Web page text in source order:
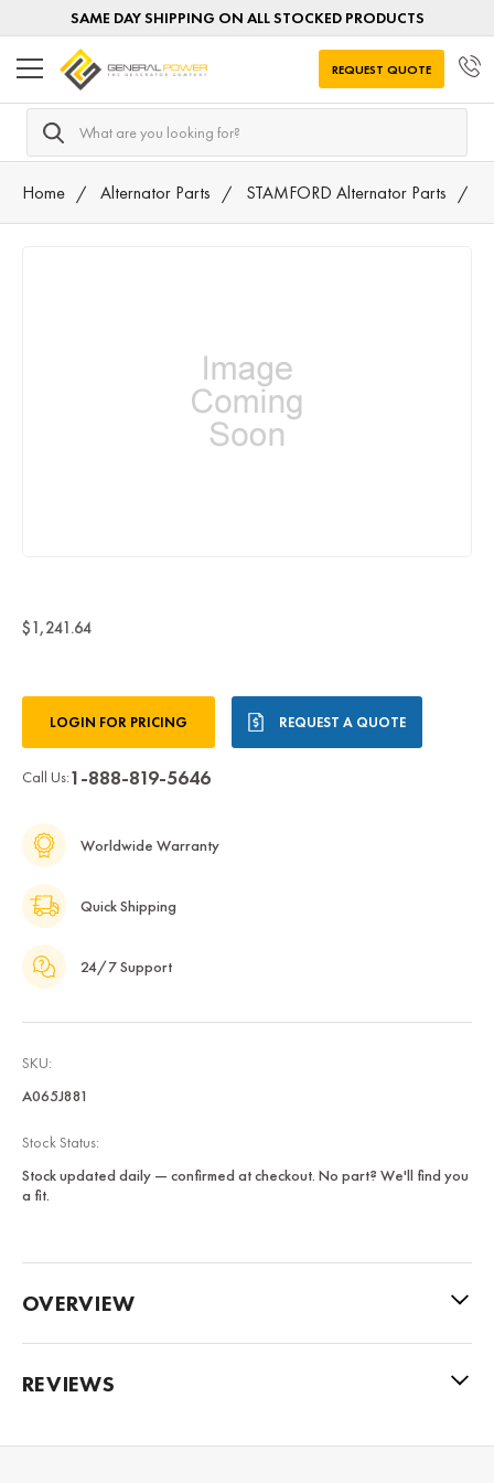
SAME DAY SHIPPING ON ALL STOCKED PRODUCTS
Search
REQUEST QUOTE
Home Alternator Parts STAMFORD Alternator Parts
$1,241.64
Stock:LOGIN FOR PRICING REQUEST A QUOTE
Call Us:1-888-819-5646
Worldwide Warranty
Quick Shipping
24/7 Support
SKU:
A065J881
Stock Status:
Stock updated daily — confirmed at checkout. No part? We'll find you
a fit.
OVERVIEW
REVIEWS